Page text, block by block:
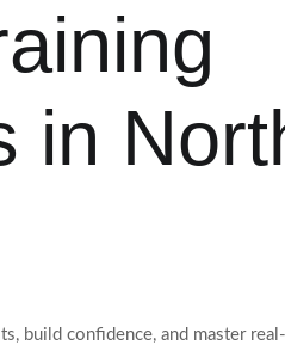
in
build confidence, and master